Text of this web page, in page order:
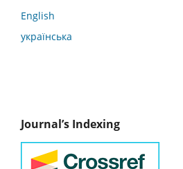
English
українська
Journal’s Indexing